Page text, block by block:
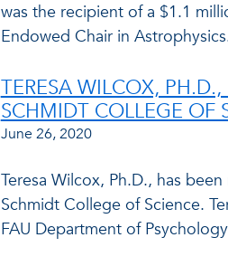
was the recipient of a $1.1
Endowed Chair in
TERESA WILCOX,
SCHMIDT COLLEGE OF
June 26, 2020
Teresa Wilcox, Ph.D., has
Schmidt College of Science.
FAU Department of